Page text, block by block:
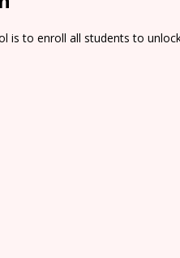
is to enroll all students to